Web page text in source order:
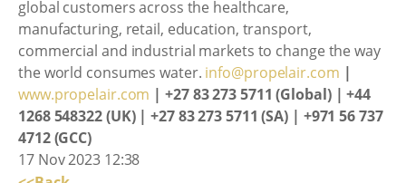
global customers across the healthcare,
manufacturing, retail, education, transport,
commercial and industrial markets to change the way
the world consumes water. info@propelair.com |
www.propelair.com | +27 83 273 5711 (Global) | +44
1268 548322 (UK) | +27 83 273 5711 (SA) | +971 56 737
4712 (GCC)
17 Nov 2023 12:38